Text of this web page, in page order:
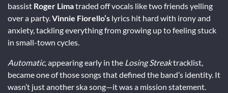
bassist Roger Limatraded off vocals like two friends yelling
over a party. Vinnie Fiorello’s lyrics hit hard with irony and
anxiety, tackling everything from growing up to feeling stuck
in small-town cycles.
Automatic, appearing early in the Losing Streaktracklist,
became one of those songs that defined the band’s identity. It
wasn’t just another ska song—it was a mission statement.